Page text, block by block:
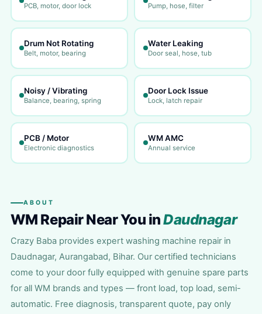
PCB, motor, door lock Pump, hose, filter
Drum Not Rotating
Belt, motor, bearing
Water Leaking
Door seal, hose, tub
Noisy / Vibrating
Balance, bearing, spring
Door Lock Issue
Lock, latch repair
PCB / Motor
Electronic diagnostics
WM AMC
Annual service
ABOUT
WM Repair Near You inDaudnagar
Crazy Baba provides expert washing machine repair in
Daudnagar, Aurangabad, Bihar. Our certified technicians
come to your door fully equipped with genuine spare parts
for all WM brands and types — front load, top load, semi-
automatic. Free diagnosis, transparent quote, pay only